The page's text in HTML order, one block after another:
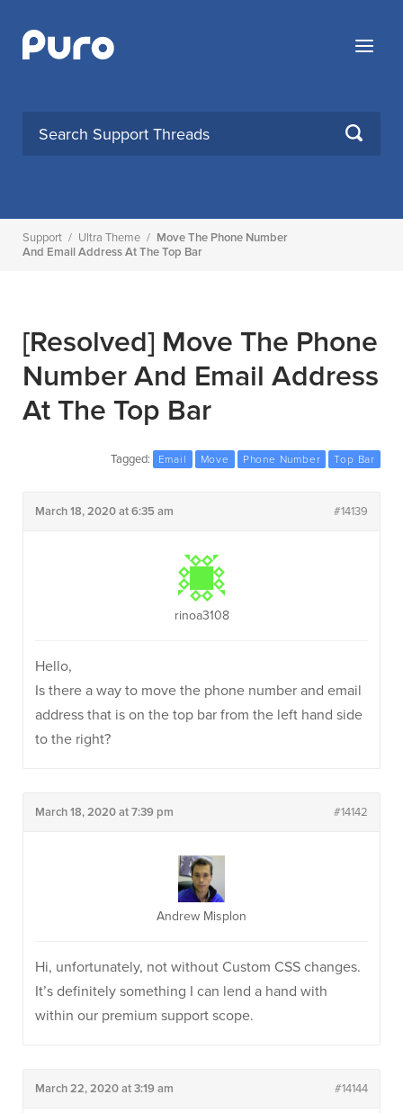
content
Menu
SEARCH
Support / Ultra Theme / Move The Phone Number
And Email Address At The Top Bar
[Resolved] Move The Phone
Number And Email Address
At The Top Bar
Tagged: Email Move Phone Number Top Bar
March 18, 2020 at 6:35 am #14139
rinoa3108
Hello,
Is there a way to move the phone number and email
address that is on the top bar from the left hand side
to the right?
March 18, 2020 at 7:39 pm #14142
Andrew Misplon
Hi, unfortunately, not without Custom CSS changes.
It’s definitely something I can lend a hand with
within our premium support scope.
March 22, 2020 at 3:19 am #14144